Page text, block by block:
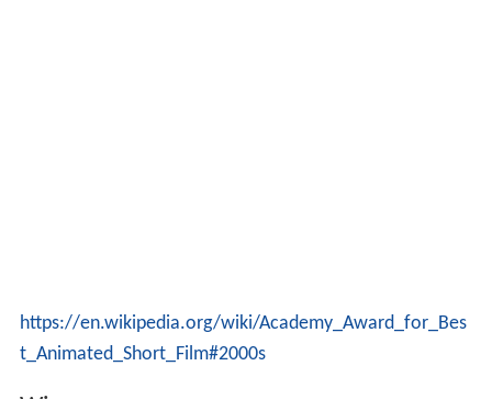
https://en.wikipedia.org/wiki/Academy_Award_for_Bes
t_Animated_Short_Film#2000s